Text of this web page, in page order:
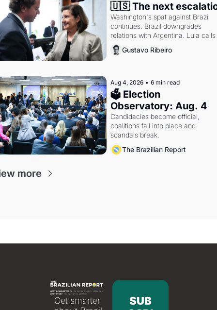
🇺🇸 The next
Washington's spat against Brazil
continues. Brazil downgrades
relations with Argentina. Lula calls
Russia.
Gustavo Ribeiro
Aug 4, 2026 • 6 min read
🗳 Election
Observatory: Aug. 4
Candidacies become official,
coalitions fall into place and
scandals break.
The Brazilian Report
more
Get smarter
SUB